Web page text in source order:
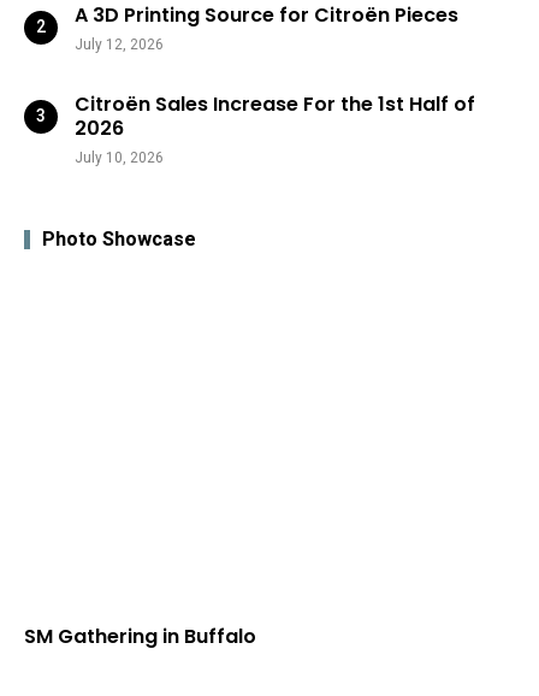
A 3D Printing Source for Citroën Pieces
July 12, 2026
Citroën Sales Increase For the 1st Half of
2026
July 10, 2026
Photo Showcase
SM Gathering in Buffalo